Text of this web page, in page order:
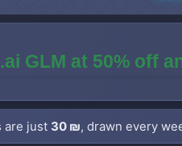
GLM at 50% off
are just 30 ₪, drawn every